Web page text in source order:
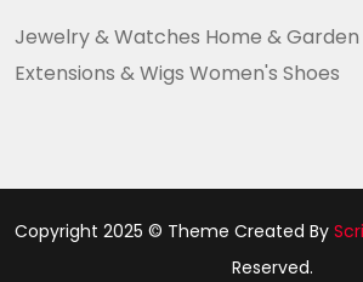
Jewelry & Watches Home & Garden
Extensions & Wigs Women's Shoes
Copyright 2025 © Theme Created By
Reserved.